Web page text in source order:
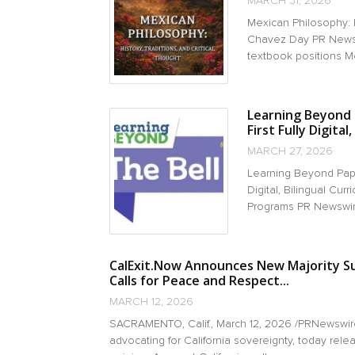
Mexican Philosophy:
Chavez Day PR
textbook positions
Learning
First Fully
MARCH 27, 2026
Learning Beyond
Digital, Bilingual
Programs PR
CalExit.Now Announces New Majority
Calls for Peace and Respect...
MARCH 12, 2026
SACRAMENTO, Calif., March 12, 2026 /
advocating for California sovereignty, today